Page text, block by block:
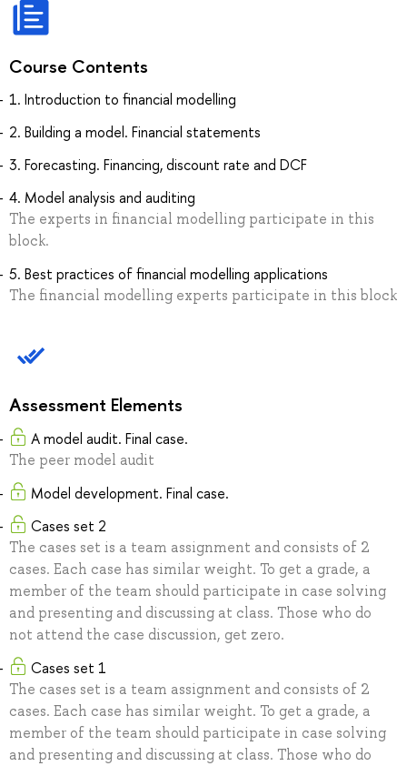
Course Contents
1. Introduction to financial modelling
2. Building a model. Financial statements
3. Forecasting. Financing, discount rate and DCF
4. Model analysis and auditing
The experts in financial modelling participate in this
block.
5. Best practices of financial modelling applications
The financial modelling experts participate in this block
Assessment Elements
A model audit. Final case.
The peer model audit
Model development. Final case.
Cases set 2
The cases set is a team assignment and consists of 2
cases. Each case has similar weight. To get a grade, a
member of the team should participate in case solving
and presenting and discussing at class. Those who do
not attend the case discussion, get zero.
Cases set 1
The cases set is a team assignment and consists of 2
cases. Each case has similar weight. To get a grade, a
member of the team should participate in case solving
and presenting and discussing at class. Those who do